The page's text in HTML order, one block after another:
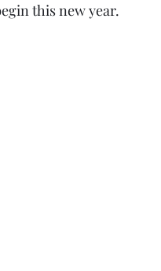
this new year.